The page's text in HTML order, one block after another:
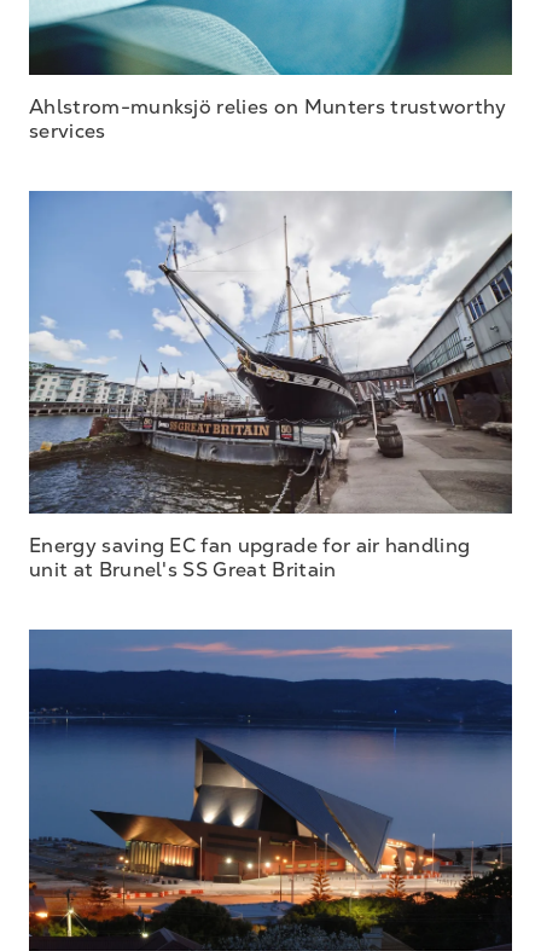
Ahlstrom-munksjö relies on Munters trustworthy
services
Energy saving EC fan upgrade for air handling
unit at Brunel's SS Great Britain